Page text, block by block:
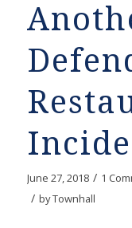
June 27, 2018 / 1
/ byTownhall